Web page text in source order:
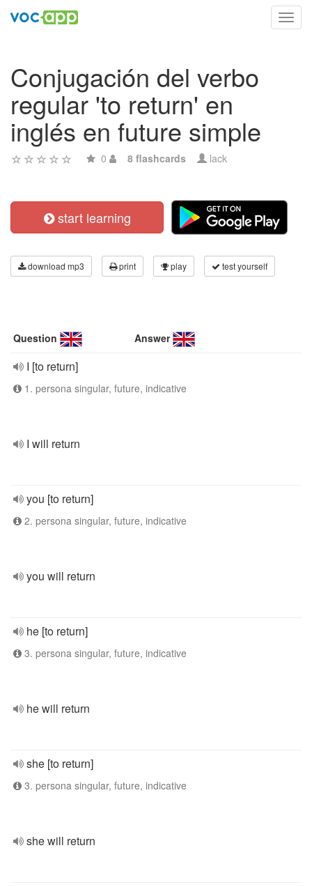
Conjugación del verbo
regular 'to return' en
inglés en future simple
0 8 flashcards lack
start learning
download mp3 print play test yourself
Question Answer
I [to return]
1. persona singular, future, indicative
I will return
you [to return]
2. persona singular, future, indicative
you will return
he [to return]
3. persona singular, future, indicative
he will return
she [to return]
3. persona singular, future, indicative
she will return